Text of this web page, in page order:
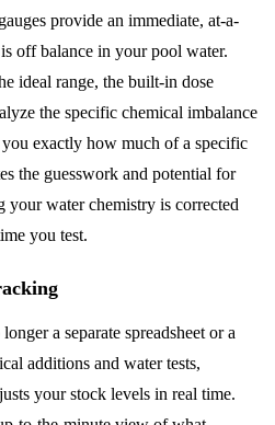
provide an immediate, at-a-
off balance in your pool water.
ideal range, the built-in dose
the specific chemical imbalance
exactly how much of a specific
the guesswork and potential for
your water chemistry is corrected
you test.
a separate spreadsheet or a
additions and water tests,
your stock levels in real time.